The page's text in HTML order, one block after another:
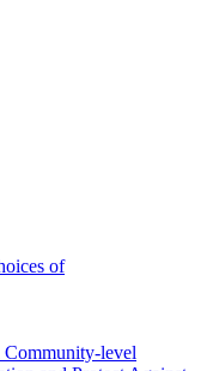
of
Community-level